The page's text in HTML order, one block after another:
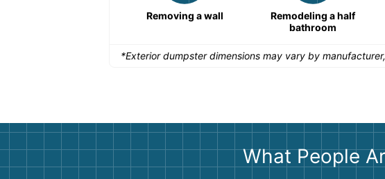
Removing a wall
Remodeling a half
bathroom
*Exterior dumpster dimensions may vary by
What People